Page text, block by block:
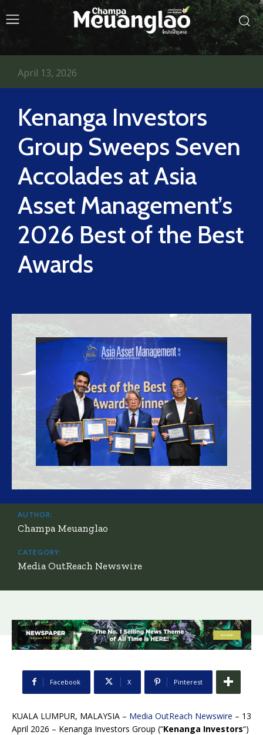
Kenanga Investors
Group Sweeps Seven
Accolades at Asia
Asset Management’s
2026 Best of the Best
Awards
April 13, 2026
AUTHOR:
Champa Meuanglao
CATEGORY:
Media OutReach Newswire
Facebook X Pinterest
KUALA LUMPUR, MALAYSIA – Media OutReach Newswire – 13
April 2026 – Kenanga Investors Group (“Kenanga Investors“)